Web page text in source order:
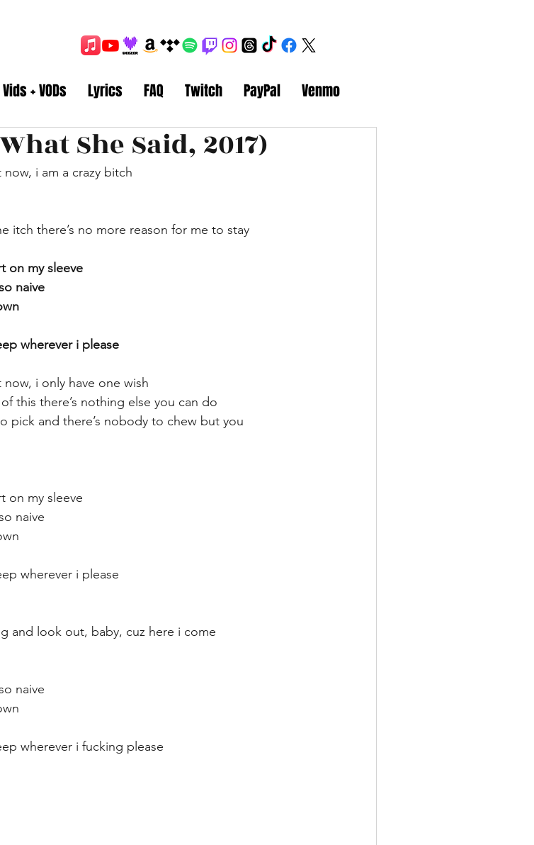
+ VODs Lyrics FAQ Twitch PayPal Venmo
She Said, 2017)
i am a crazy bitch
itch there’s no more reason for me to stay
on my sleeve
naive
wherever i please
i only have one wish
this there’s nothing else you can do
pick and there’s nobody to chew but you
on my sleeve
naive
wherever i please
and look out, baby, cuz here i come
naive
wherever i fucking please